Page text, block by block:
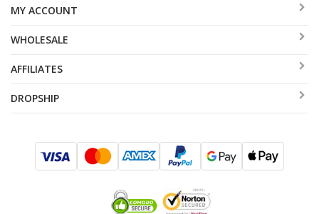
MY ACCOUNT
WHOLESALE
AFFILIATES
DROPSHIP